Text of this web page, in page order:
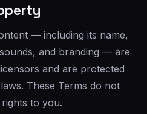
— including its name,
and branding — are
and are protected
These Terms do not
to you.